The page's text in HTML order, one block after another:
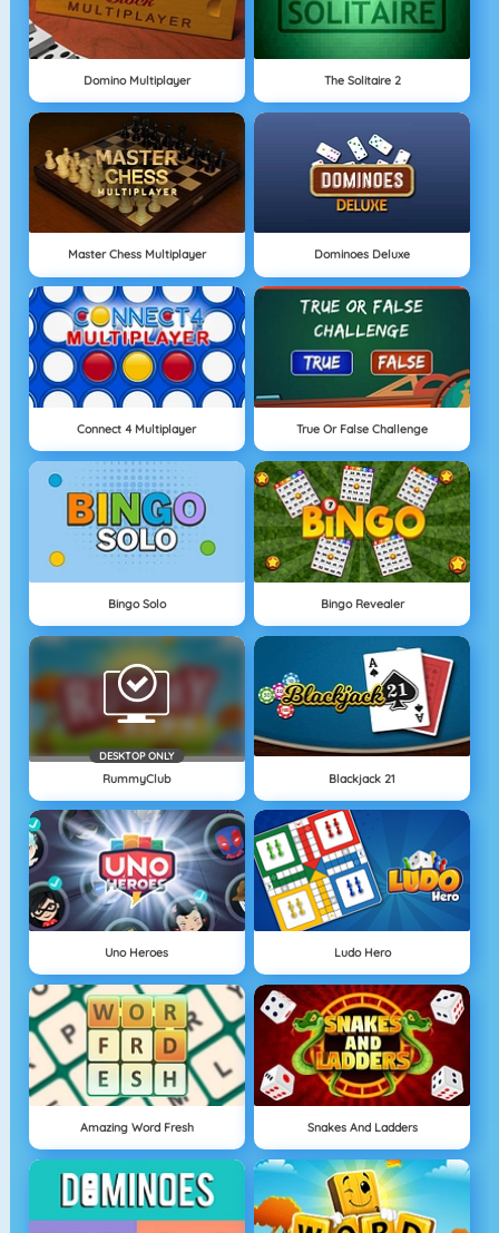
Domino Multiplayer The Solitaire 2
Master Chess Multiplayer Dominoes Deluxe
Connect 4 Multiplayer True Or False Challenge
Bingo Solo Bingo Revealer
DESKTOP ONLY
RummyClub Blackjack 21
Uno Heroes Ludo Hero
Amazing Word Fresh Snakes And Ladders